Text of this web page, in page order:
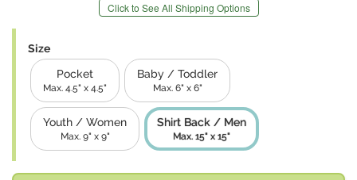
Click to See All Shipping Options
Size
Pocket
Max. 4.5" x 4.5"
Baby / Toddler
Max. 6" x 6"
Youth / Women
Max. 9" x 9"
Shirt Back / Men
Max. 15" x 15"